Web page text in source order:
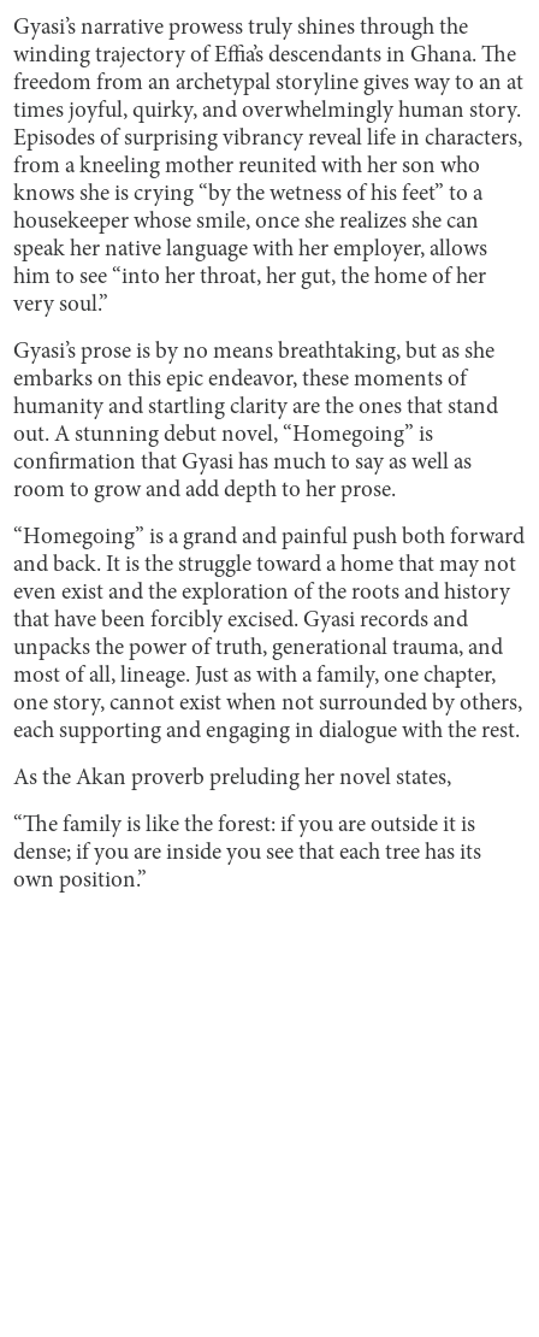
Gyasi’s narrative prowess truly shines through the
winding trajectory of Effia’s descendants in Ghana. The
freedom from an archetypal storyline gives way to an at
times joyful, quirky, and overwhelmingly human story.
Episodes of surprising vibrancy reveal life in characters,
from a kneeling mother reunited with her son who
knows she is crying “by the wetness of his feet” to a
housekeeper whose smile, once she realizes she can
speak her native language with her employer, allows
him to see “into her throat, her gut, the home of her
very soul.”
Gyasi’s prose is by no means breathtaking, but as she
embarks on this epic endeavor, these moments of
humanity and startling clarity are the ones that stand
out. A stunning debut novel, “Homegoing” is
confirmation that Gyasi has much to say as well as
room to grow and add depth to her prose.
“Homegoing” is a grand and painful push both forward
and back. It is the struggle toward a home that may not
even exist and the exploration of the roots and history
that have been forcibly excised. Gyasi records and
unpacks the power of truth, generational trauma, and
most of all, lineage. Just as with a family, one chapter,
one story, cannot exist when not surrounded by others,
each supporting and engaging in dialogue with the rest.
As the Akan proverb preluding her novel states,
“The family is like the forest: if you are outside it is
dense; if you are inside you see that each tree has its
own position.”